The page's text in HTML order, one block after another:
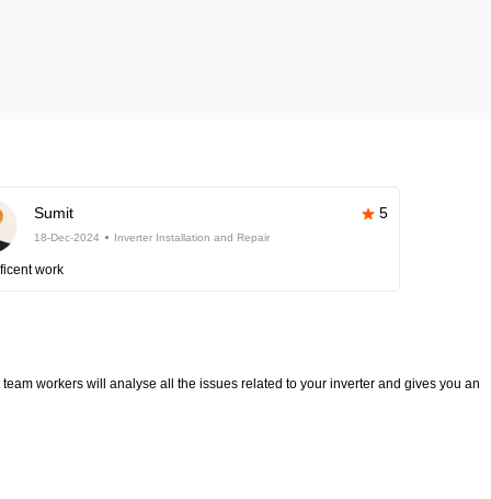
Sumit 5
18-Dec-2024 Inverter Installation and Repair
work
workers will analyse all the issues related to your inverter and gives you an